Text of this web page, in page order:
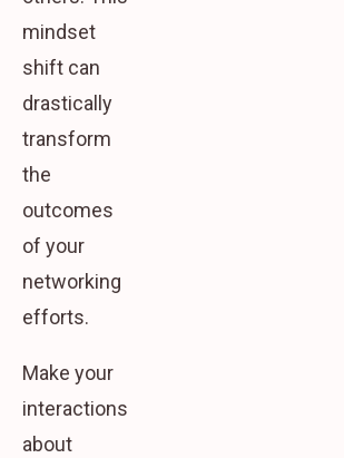
mindset
shift can
drastically
transform
the
outcomes
of your
networking
efforts.
Make your
interactions
about